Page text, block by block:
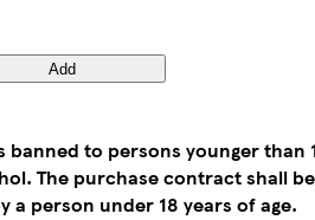
Add
banned to persons younger than
The purchase contract shall
person under 18 years of age.